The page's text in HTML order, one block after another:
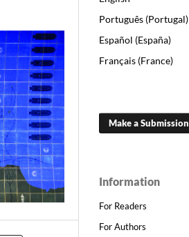
Português (Portugal)
Español (España)
Français (France)
Make a Submission
Information
For Readers
For Authors